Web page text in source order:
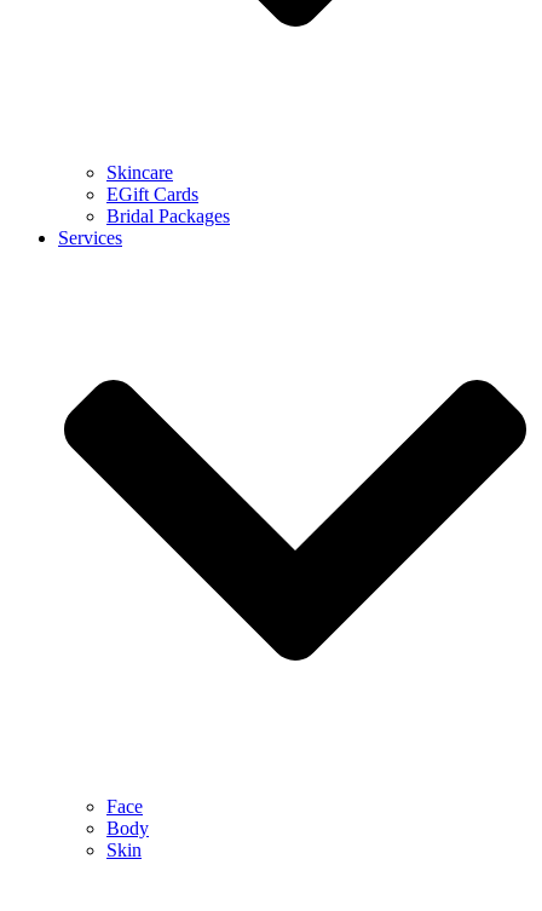
Skincare
EGift Cards
Bridal Packages
Services
Face
Body
Skin